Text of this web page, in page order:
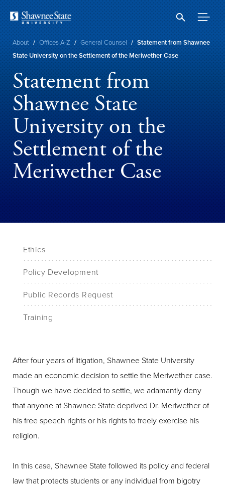
Skip
to
main
content
Breadcrumb
About / Offices A-Z / General Counsel / Statement from Shawnee
State University on the Settlement of the Meriwether Case
Statement from
Shawnee State
University on the
Settlement of the
Meriwether Case
Ethics
Policy Development
Public Records Request
Training
After four years of litigation, Shawnee State University
made an economic decision to settle the Meriwether case.
Though we have decided to settle, we adamantly deny
that anyone at Shawnee State deprived Dr. Meriwether of
his free speech rights or his rights to freely exercise his
religion.
In this case, Shawnee State followed its policy and federal
law that protects students or any individual from bigotry